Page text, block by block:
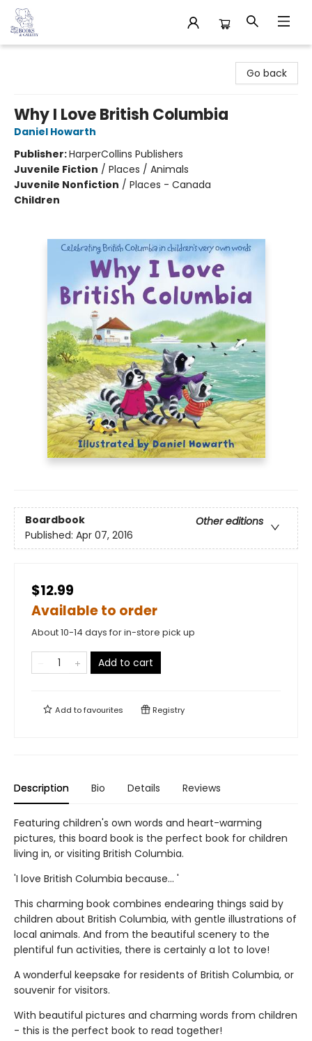
Go back
Why I Love British Columbia
Daniel Howarth
Publisher:HarperCollins Publishers
Juvenile Fiction / Places / Animals
Juvenile Nonfiction / Places - Canada
Children
Boardbook
Other editions
Published: Apr 07, 2016
$12.99
Available to order
About 10-14 days for in-store pick up
Add to cart
Add tofavourites Registry
Description Bio Details Reviews
Featuring children's own words and heart-warming
pictures, this board book is the perfect book for children
living in, or visiting British Columbia.
'I love British Columbia because... '
This charming book combines endearing things said by
children about British Columbia, with gentle illustrations of
local animals. And from the beautiful scenery to the
plentiful fun activities, there is certainly a lot to love!
A wonderful keepsake for residents of British Columbia, or
souvenir for visitors.
With beautiful pictures and charming words from children
- this is the perfect book to read together!